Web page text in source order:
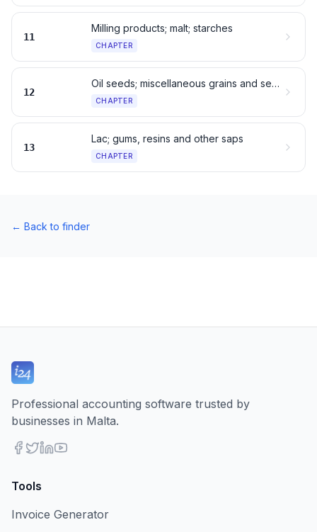
11
Milling products; malt; starches
CHAPTER
12
Oil seeds; miscellaneous grains and seeds
CHAPTER
13
Lac; gums, resins and other saps
CHAPTER
← Back to finder
Professional accounting software trusted by
businesses in Malta.
Tools
Invoice Generator